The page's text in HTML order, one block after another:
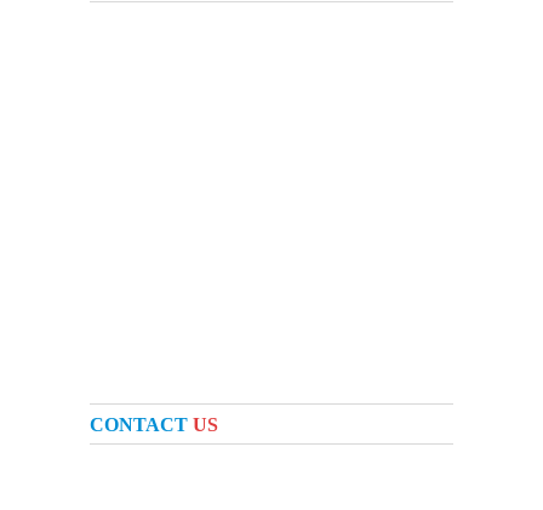
CONTACT US